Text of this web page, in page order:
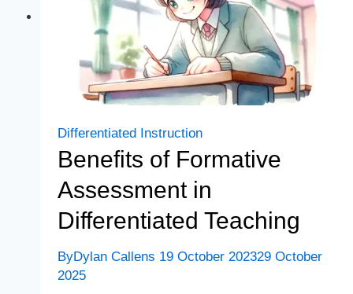
Differentiated Instruction
Benefits of Formative
Assessment in
Differentiated Teaching
ByDylan Callens 19 October 202329 October
2025